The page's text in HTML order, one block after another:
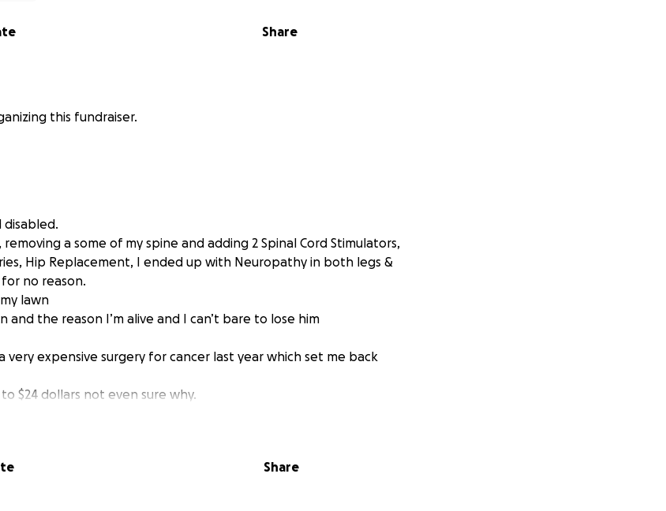
Share
this fundraiser.
disabled.
removing a some of my spine and adding 2 Spinal Cord Stimulators,
Hip Replacement, I ended up with Neuropathy in both legs &
no reason.
lawn
and the reason I’m alive and I can’t bare to lose him
very expensive surgery for cancer last year which set me back
$24 dollars not even sure why.
and fuel for trips to specialists, among other necessities, I'm
Share